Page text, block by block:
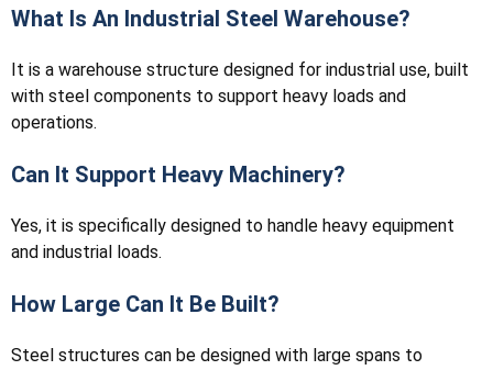
What Is An Industrial Steel Warehouse?
It is a warehouse structure designed for industrial use, built
with steel components to support heavy loads and
operations.
Can It Support Heavy Machinery?
Yes, it is specifically designed to handle heavy equipment
and industrial loads.
How Large Can It Be Built?
Steel structures can be designed with large spans to